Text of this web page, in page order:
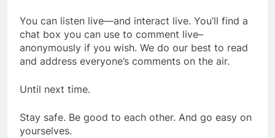
You can listen live—and interact live. You’ll find a
chat box you can use to comment live–
anonymously if you wish. We do our best to read
and address everyone’s comments on the air.
Until next time.
Stay safe. Be good to each other. And go easy on
yourselves.